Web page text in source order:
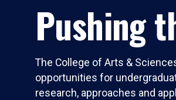
Pushing
The College of Arts &
opportunities for
research, approaches and